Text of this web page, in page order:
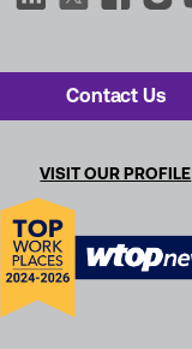
Contact Us
VISIT OUR PROFILE